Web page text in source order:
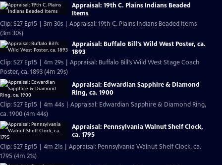
Appraisal: 19th C. Plains Indians Beaded
Items
Clip: S27 Ep15 | 3m 30s | Appraisal: 19th C. Plains Indians Beaded Items
(3m 30s)
Appraisal: Buffalo Bill’s Wild West Poster, ca.
1893
Clip: S27 Ep15 | 4m 29s | Appraisal: Buffalo Bill’s Wild West Stage Coach
Poster, ca. 1893 (4m 29s)
Appraisal: Edwardian Sapphire & Diamond
Ring, ca. 1900
Clip: S27 Ep15 | 4m 44s | Appraisal: Edwardian Sapphire & Diamond Ring,
ca. 1900 (4m 44s)
Appraisal: Pennsylvania Walnut Shelf Clock,
ca. 1795
Clip: S27 Ep15 | 4m 21s | Appraisal: Pennsylvania Walnut Shelf Clock, ca.
1795 (4m 21s)